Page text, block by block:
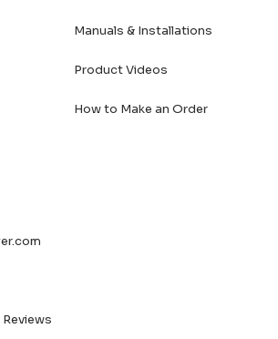
Manuals & Installations
Product Videos
How to Make an Order